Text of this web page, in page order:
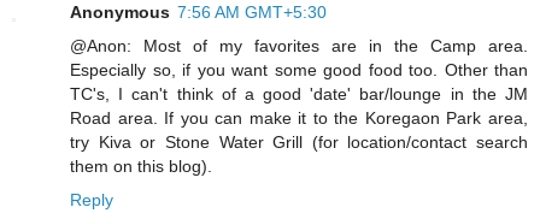
Anonymous 7:56 AM GMT+5:30
@Anon: Most of my favorites are in the Camp area.
Especially so, if you want some good food too. Other than
TC's, I can't think of a good 'date' bar/lounge in the JM
Road area. If you can make it to the Koregaon Park area,
try Kiva or Stone Water Grill (for location/contact search
them on this blog).
Reply